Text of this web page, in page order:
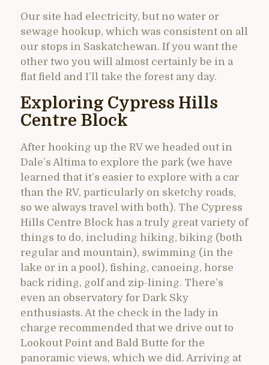
Our site had electricity, but no water or
sewage hookup, which was consistent on all
our stops in Saskatchewan. If you want the
other two you will almost certainly be in a
flat field and I’ll take the forest any day.
Exploring Cypress Hills
Centre Block
After hooking up the RV we headed out in
Dale’s Altima to explore the park (we have
learned that it’s easier to explore with a car
than the RV, particularly on sketchy roads,
so we always travel with both). The Cypress
Hills Centre Block has a truly great variety of
things to do, including hiking, biking (both
regular and mountain), swimming (in the
lake or in a pool), fishing, canoeing, horse
back riding, golf and zip-lining. There’s
even an observatory for Dark Sky
enthusiasts. At the check in the lady in
charge recommended that we drive out to
Lookout Point and Bald Butte for the
panoramic views, which we did. Arriving at